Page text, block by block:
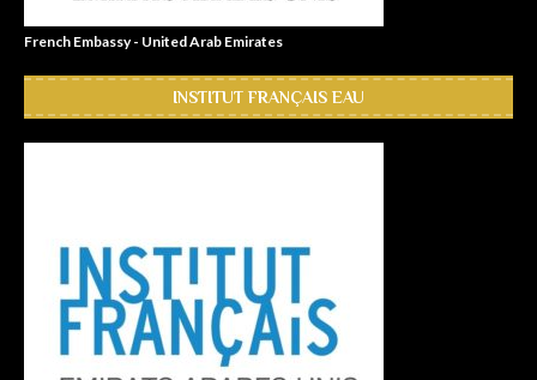
French Embassy - United Arab Emirates
INSTITUT FRANÇAIS EAU